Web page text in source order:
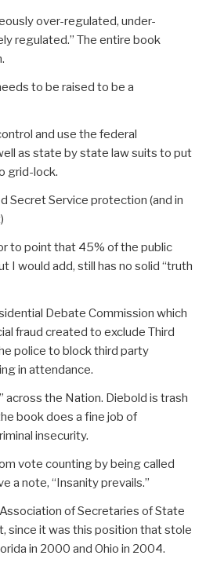
over-regulated, under-
regulated.” The entire book
to be raised to be a
and use the federal
as state by state law suits to put
grid-lock.
Secret Service protection (and in
to point that 45% of the public
I would add, still has no solid “truth
Debate Commission which
fraud created to exclude Third
police to block third party
in attendance.
across the Nation. Diebold is trash
book does a fine job of
insecurity.
vote counting by being called
a note, “Insanity prevails.”
of Secretaries of State
since it was this position that stole
in 2000 and Ohio in 2004.